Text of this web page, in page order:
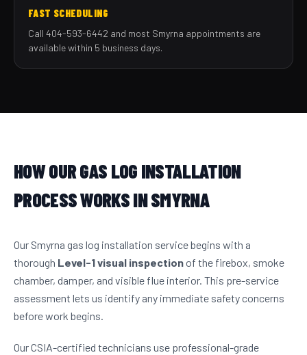
FAST SCHEDULING
Call 404-593-6442 and most Smyrna appointments are
available within 5 business days.
HOW OUR GAS LOG INSTALLATION
PROCESS WORKS IN SMYRNA
Our Smyrna gas log installation service begins with a
thorough Level-1 visual inspectionof the firebox, smoke
chamber, damper, and visible flue interior. This pre-service
assessment lets us identify any immediate safety concerns
before work begins.
Our CSIA-certified technicians use professional-grade